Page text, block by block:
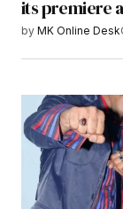
its premiere
by MK Online Desk